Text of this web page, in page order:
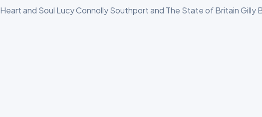
Heart and Soul Lucy Connolly Southport and The State of Britain